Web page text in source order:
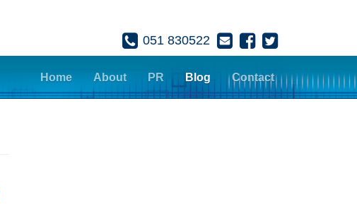
Home About PR Blog Contact
051 830522